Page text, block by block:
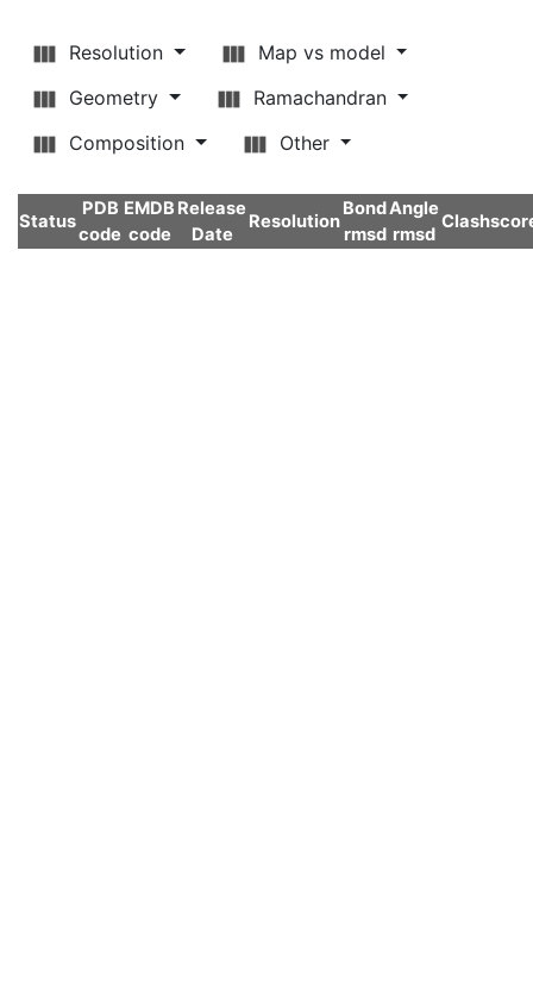
Resolution
Map vs model
Geometry
Ramachandran
Composition
Other
Status
PDB
code
EMDB
code
Release
Date
Resolution
Bond
rmsd
Angle
rmsd